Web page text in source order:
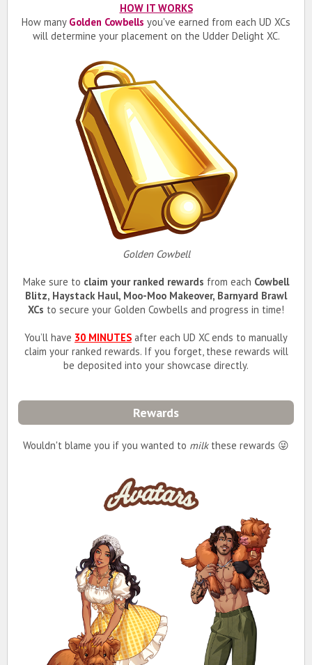
HOW IT WORKS
How many Golden Cowbells you've earned from each UD XCs
will determine your placement on the Udder Delight XC.
Golden Cowbell
Make sure to claim your ranked rewards from each Cowbell
Blitz, Haystack Haul, Moo-Moo Makeover, Barnyard Brawl
XCs to secure your Golden Cowbells and progress in time!
You’ll have 30 MINUTES after each UD XC ends to manually
claim your ranked rewards. If you forget, these rewards will
be deposited into your showcase directly.
Rewards
Wouldn't blame you if you wanted to milkthese rewards 😜